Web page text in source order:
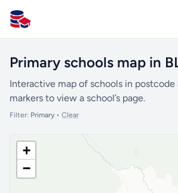
All Schools UK
Primary schools map in
Interactive map of schools in postcode
markers to view a school’s page.
Filter: Primary• Clear
+
−